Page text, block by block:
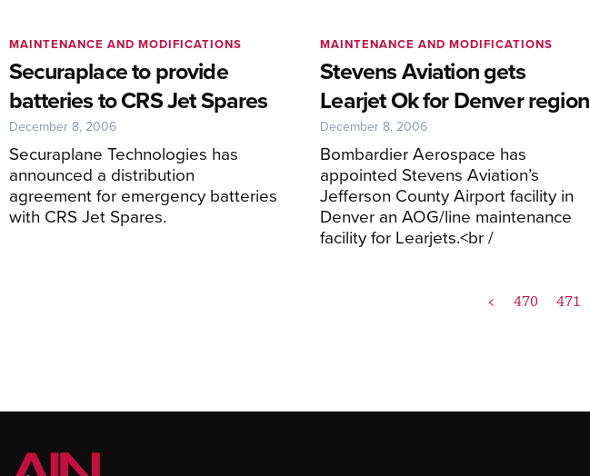
Securaplace to provide
batteries to CRS Jet Spares
Securaplane Technologies has
announced a distribution
agreement for emergency batteries
with CRS Jet Spares.
MAINTENANCE AND MODIFICATIONS
December 8, 2006
Stevens Aviation gets
Learjet Ok for Denver region
Bombardier Aerospace has
appointed Stevens Aviation’s
Jefferson County Airport facility in
Denver an AOG/line maintenance
facility for Learjets.<br /
MAINTENANCE AND MODIFICATIONS
December 8, 2006
< 470 471